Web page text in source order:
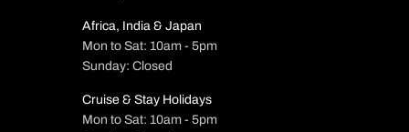
Africa, India & Japan
Mon to Sat: 10am - 5pm
Sunday: Closed
Cruise & Stay Holidays
Mon to Sat: 10am - 5pm